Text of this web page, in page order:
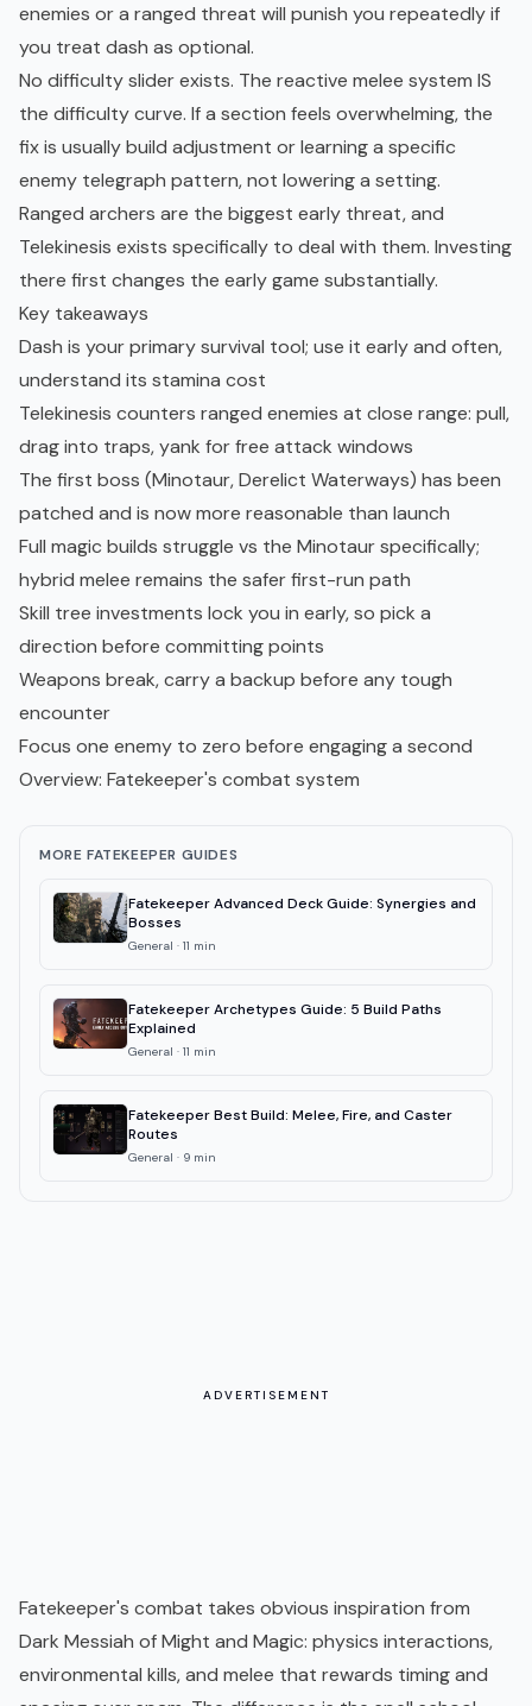
enemies or a ranged threat will punish you repeatedly if
you treat dash as optional.
No difficulty slider exists. The reactive melee system IS
the difficulty curve. If a section feels overwhelming, the
fix is usually build adjustment or learning a specific
enemy telegraph pattern, not lowering a setting.
Ranged archers are the biggest early threat, and
Telekinesis exists specifically to deal with them. Investing
there first changes the early game substantially.
Key takeaways
Dash is your primary survival tool; use it early and often,
understand its stamina cost
Telekinesis counters ranged enemies at close range: pull,
drag into traps, yank for free attack windows
The first boss (Minotaur, Derelict Waterways) has been
patched and is now more reasonable than launch
Full magic builds struggle vs the Minotaur specifically;
hybrid melee remains the safer first-run path
Skill tree investments lock you in early, so pick a
direction before committing points
Weapons break, carry a backup before any tough
encounter
Focus one enemy to zero before engaging a second
Overview: Fatekeeper's combat system
MORE FATEKEEPER GUIDES
Fatekeeper Advanced Deck Guide: Synergies and
Bosses
General · 11 min
Fatekeeper Archetypes Guide: 5 Build Paths
Explained
General · 11 min
Fatekeeper Best Build: Melee, Fire, and Caster
Routes
General · 9 min
ADVERTISEMENT
Fatekeeper's combat takes obvious inspiration from
Dark Messiah of Might and Magic: physics interactions,
environmental kills, and melee that rewards timing and